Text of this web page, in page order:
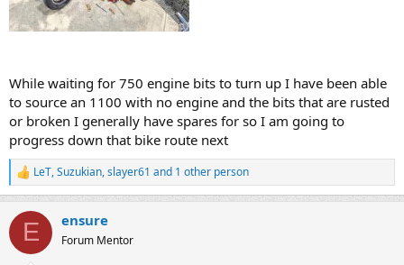
While waiting for 750 engine bits to turn up I have been able
to source an 1100 with no engine and the bits that are rusted
or broken I generally have spares for so I am going to
progress down that bike route next
R
e
c
i
LeT,Suzukian,slayer61 and 1 other person
E ensure
Forum Mentor